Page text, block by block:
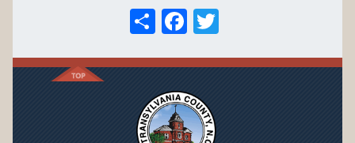
S
h
ar
e
F
ac
e
b
o
itt